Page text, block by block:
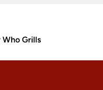
Grills